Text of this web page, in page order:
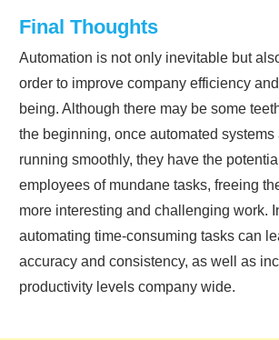
Final Thoughts
Automation is not only inevitable but
order to improve company efficiency
being. Although there may be some
the beginning, once automated systems
running smoothly, they have the
employees of mundane tasks, freeing
more interesting and challenging work.
automating time-consuming tasks can
accuracy and consistency, as well as
productivity levels company wide.